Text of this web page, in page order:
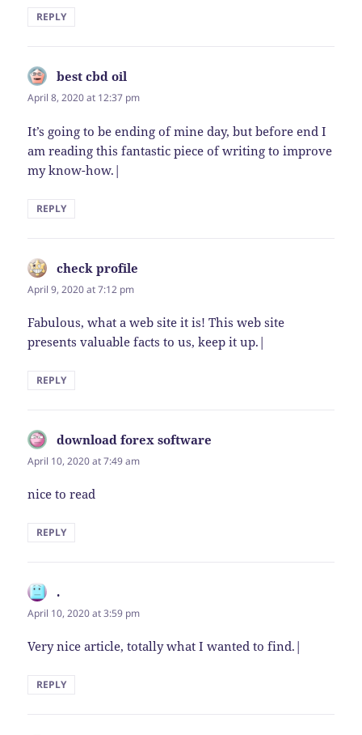
REPLY
best cbd oil
April 8, 2020 at 12:37 pm
It’s going to be ending of mine day, but before end I
am reading this fantastic piece of writing to improve
my know-how.|
REPLY
check profile
April 9, 2020 at 7:12 pm
Fabulous, what a web site it is! This web site
presents valuable facts to us, keep it up.|
REPLY
download forex software
April 10, 2020 at 7:49 am
nice to read
REPLY
.
April 10, 2020 at 3:59 pm
Very nice article, totally what I wanted to find.|
REPLY